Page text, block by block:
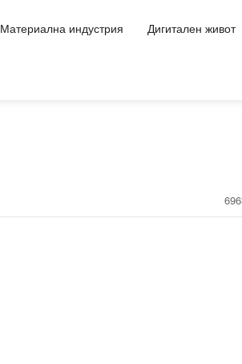
Материална индустрия Дигитален живот